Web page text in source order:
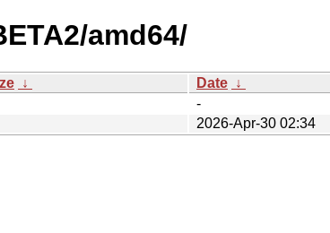
amd64/
↓ Date ↓
-
2026-Apr-30 02:34